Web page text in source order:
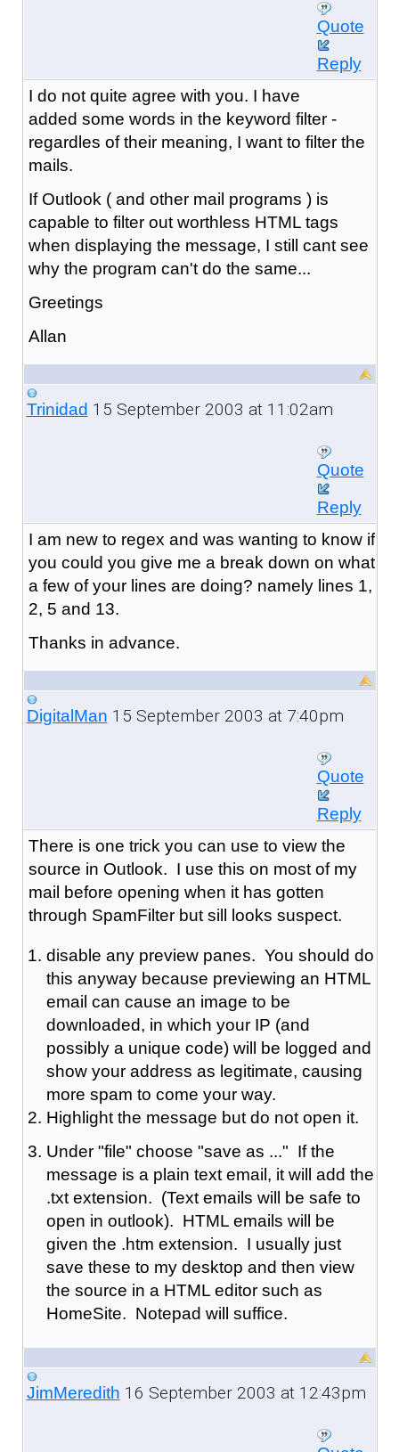
Quote
Reply
I do not quite agree with you. I have
added some words in the keyword filter -
regardles of their meaning, I want to filter the
mails.
If Outlook ( and other mail programs ) is
capable to filter out worthless HTML tags
when displaying the message, I still cant see
why the program can't do the same...
Greetings
Allan
Trinidad 15 September 2003 at 11:02am
Quote
Reply
I am new to regex and was wanting to know if
you could you give me a break down on what
a few of your lines are doing? namely lines 1,
2, 5 and 13.
Thanks in advance.
DigitalMan 15 September 2003 at 7:40pm
Quote
Reply
There is one trick you can use to view the
source in Outlook. I use this on most of my
mail before opening when it has gotten
through SpamFilter but sill looks suspect.
disable any preview panes. You should do
this anyway because previewing an HTML
email can cause an image to be
downloaded, in which your IP (and
possibly a unique code) will be logged and
show your address as legitimate, causing
more spam to come your way.
Highlight the message but do not open it.
Under "file" choose "save as ..." If the
message is a plain text email, it will add the
.txt extension. (Text emails will be safe to
open in outlook). HTML emails will be
given the .htm extension. I usually just
save these to my desktop and then view
the source in a HTML editor such as
HomeSite. Notepad will suffice.
JimMeredith 16 September 2003 at 12:43pm